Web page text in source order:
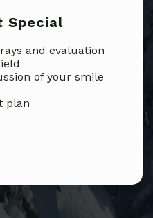
Special
and evaluation
of your smile
plan